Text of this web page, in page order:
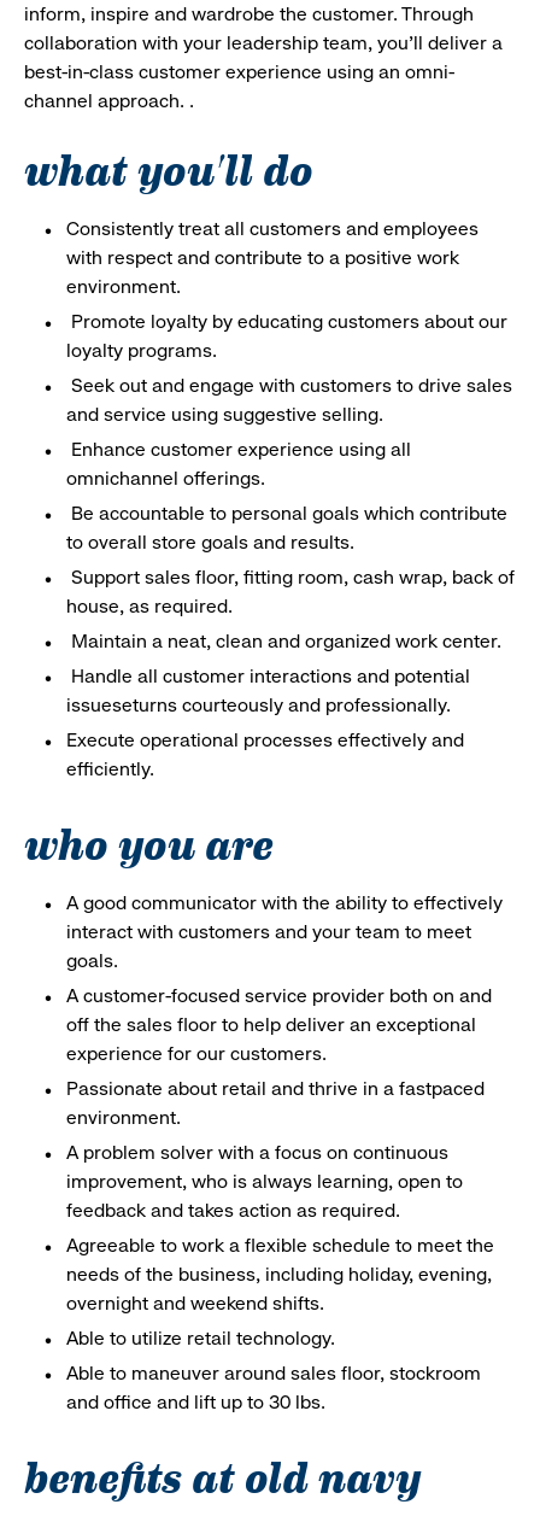
inform, inspire and wardrobe the customer. Through
collaboration with your leadership team, you’ll deliver a
best-in-class customer experience using an omni-
channel approach. .
what you'll do
Consistently treat all customers and employees
with respect and contribute to a positive work
environment.
Promote loyalty by educating customers about our
loyalty programs.
Seek out and engage with customers to drive sales
and service using suggestive selling.
Enhance customer experience using all
omnichannel offerings.
Be accountable to personal goals which contribute
to overall store goals and results.
Support sales floor, fitting room, cash wrap, back of
house, as required.
Maintain a neat, clean and organized work center.
Handle all customer interactions and potential
issueseturns courteously and professionally.
Execute operational processes effectively and
efficiently.
who you are
A good communicator with the ability to effectively
interact with customers and your team to meet
goals.
A customer-focused service provider both on and
off the sales floor to help deliver an exceptional
experience for our customers.
Passionate about retail and thrive in a fastpaced
environment.
A problem solver with a focus on continuous
improvement, who is always learning, open to
feedback and takes action as required.
Agreeable to work a flexible schedule to meet the
needs of the business, including holiday, evening,
overnight and weekend shifts.
Able to utilize retail technology.
Able to maneuver around sales floor, stockroom
and office and lift up to 30 lbs.
benefits at old navy